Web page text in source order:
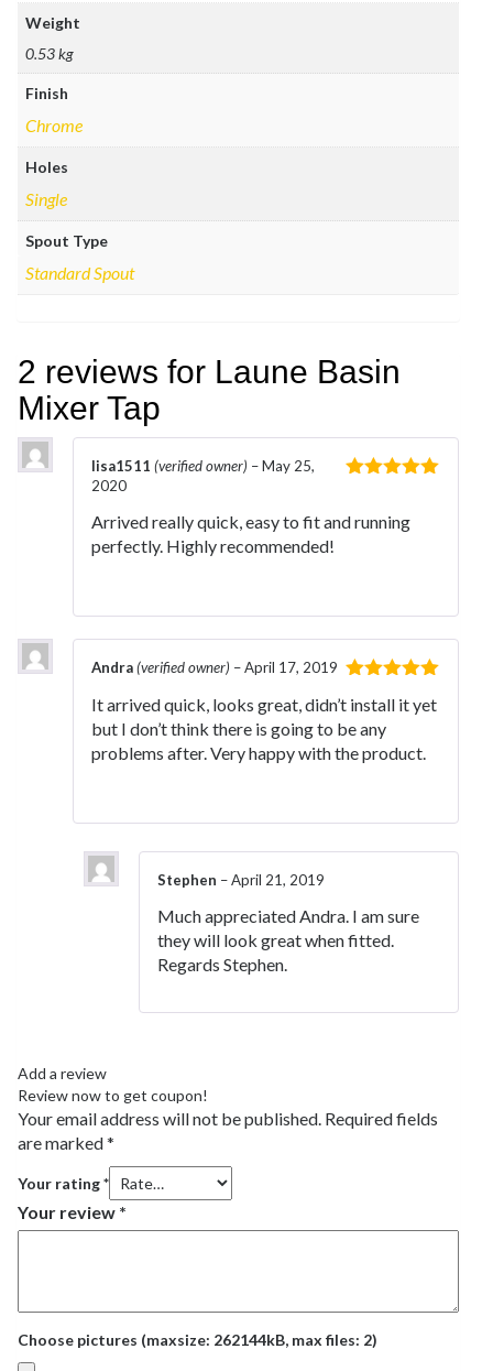
Weight
0.53 kg
Finish
Chrome
Holes
Single
Spout Type
Standard Spout
2 reviews for Laune Basin
Mixer Tap
lisa1511 (verified owner) –May 25,
2020
Arrived really quick, easy to fit and running
perfectly. Highly recommended!
of 5
Andra(verified owner) –April 17, 2019
It arrived quick, looks great, didn’t install it yet
but I don’t think there is going to be any
problems after. Very happy with the product.
Stephen –April 21, 2019
Much appreciated Andra. I am sure
they will look great when fitted.
Regards Stephen.
Add a review
Review now to get coupon!
Your email address will not be published. Required fields
are marked*
Your rating*
Your review *
Choose pictures (maxsize: 262144kB, max files: 2)